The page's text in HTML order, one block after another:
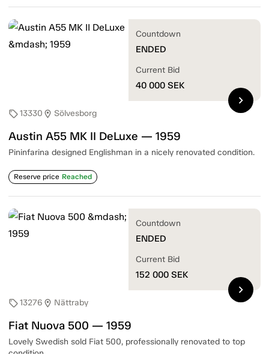
sell13330 location_on Sölvesborg
Austin A55 MK II DeLuxe — 1959
Pininfarina designed Englishman in a nicely renovated condition.
Reserve price Reached
Countdown
ENDED
Current Bid
40 000 SEK
chevron_right
sell13276 location_on Nättraby
Fiat Nuova 500 — 1959
Lovely Swedish sold Fiat 500, professionally renovated to top
Countdown
ENDED
Current Bid
152 000 SEK
chevron_right